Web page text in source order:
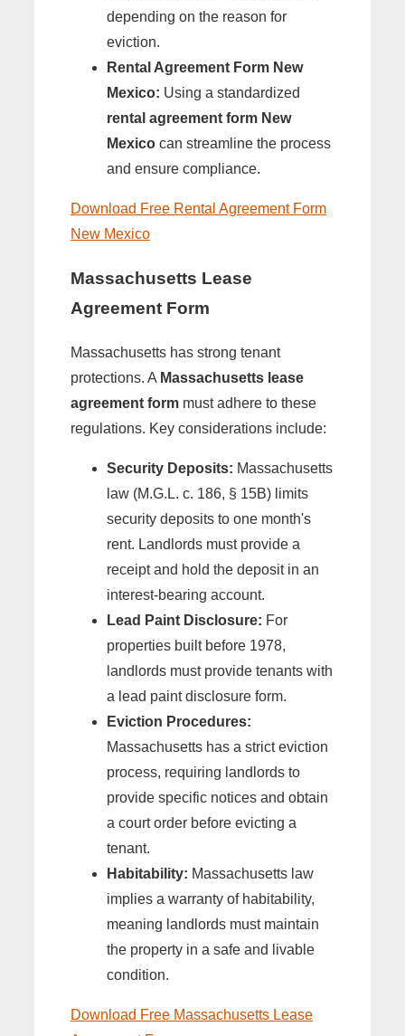
depending on the reason for
eviction.
Rental Agreement Form New
Mexico: Using a standardized
rental agreement form New
Mexico can streamline the process
and ensure compliance.
Download Free Rental Agreement Form
New Mexico
Massachusetts Lease
Agreement Form
Massachusetts has strong tenant
protections. A Massachusetts lease
agreement form must adhere to these
regulations. Key considerations include:
Security Deposits: Massachusetts
law (M.G.L. c. 186, § 15B) limits
security deposits to one month's
rent. Landlords must provide a
receipt and hold the deposit in an
interest-bearing account.
Lead Paint Disclosure: For
properties built before 1978,
landlords must provide tenants with
a lead paint disclosure form.
Eviction Procedures:
Massachusetts has a strict eviction
process, requiring landlords to
provide specific notices and obtain
a court order before evicting a
tenant.
Habitability: Massachusetts law
implies a warranty of habitability,
meaning landlords must maintain
the property in a safe and livable
condition.
Download Free Massachusetts Lease